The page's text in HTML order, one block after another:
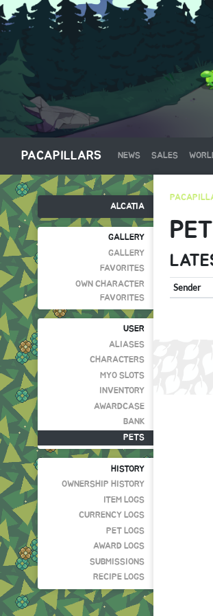
PACAPILLARS NEWS SALES
ALCATIA
GALLERY
GALLERY
FAVORITES
OWN CHARACTER
FAVORITES
USER
ALIASES
CHARACTERS
MYO SLOTS
INVENTORY
AWARDCASE
BANK
PETS
HISTORY
OWNERSHIP HISTORY
ITEM LOGS
CURRENCY LOGS
PET LOGS
AWARD LOGS
SUBMISSIONS
RECIPE LOGS
Sender